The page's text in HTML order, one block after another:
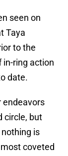
seen on
Taya
to the
in-ring action
date.
endeavors
circle, but
nothing is
coveted